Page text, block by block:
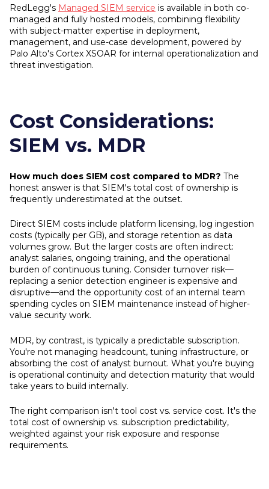
RedLegg's Managed SIEM service is available in both co-
managed and fully hosted models, combining flexibility
with subject-matter expertise in deployment,
management, and use-case development, powered by
Palo Alto's Cortex XSOAR for internal operationalization and
threat investigation.
Cost Considerations:
SIEM vs. MDR
How much does SIEM cost compared to MDR? The
honest answer is that SIEM's total cost of ownership is
frequently underestimated at the outset.
Direct SIEM costs include platform licensing, log ingestion
costs (typically per GB), and storage retention as data
volumes grow. But the larger costs are often indirect:
analyst salaries, ongoing training, and the operational
burden of continuous tuning. Consider turnover risk—
replacing a senior detection engineer is expensive and
disruptive—and the opportunity cost of an internal team
spending cycles on SIEM maintenance instead of higher-
value security work.
MDR, by contrast, is typically a predictable subscription.
You're not managing headcount, tuning infrastructure, or
absorbing the cost of analyst burnout. What you're buying
is operational continuity and detection maturity that would
take years to build internally.
The right comparison isn't tool cost vs. service cost. It's the
total cost of ownership vs. subscription predictability,
weighted against your risk exposure and response
requirements.